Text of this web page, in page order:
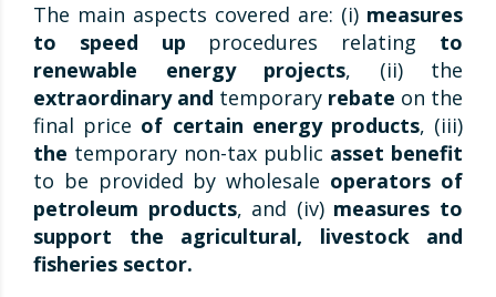
The main aspects covered are: (i) measures
to speed up procedures relating to
renewable energy projects, (ii) the
extraordinary and temporary rebate on the
final price of certain energy products, (iii)
the temporary non-tax public asset benefit
to be provided by wholesale operators of
petroleum products, and (iv) measures to
support the agricultural, livestock and
fisheries sector.